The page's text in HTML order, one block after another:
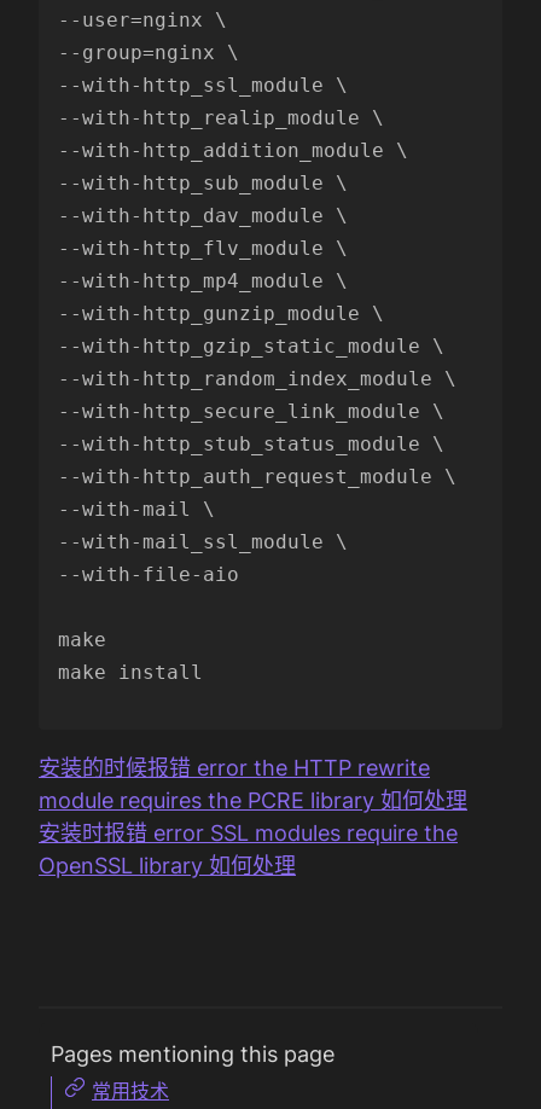
--user=nginx \
--group=nginx \
--with-http_ssl_module \
--with-http_realip_module \
--with-http_addition_module \
--with-http_sub_module \
--with-http_dav_module \
--with-http_flv_module \
--with-http_mp4_module \
--with-http_gunzip_module \
--with-http_gzip_static_module \
--with-http_random_index_module \
--with-http_secure_link_module \
--with-http_stub_status_module \
--with-http_auth_request_module \
--with-mail \
--with-mail_ssl_module \
--with-file-aio
make
make install
安装的时候报错 error the HTTP rewrite
module requires the PCRE library 如何处理
安装时报错 error SSL modules require the
OpenSSL library 如何处理
Pages mentioning this page
常用技术